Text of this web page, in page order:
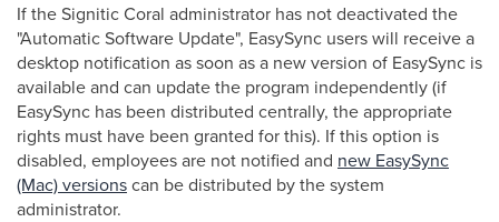
If the Signitic Coral administrator has not deactivated the
"Automatic Software Update", EasySync users will receive a
desktop notification as soon as a new version of EasySync is
available and can update the program independently (if
EasySync has been distributed centrally, the appropriate
rights must have been granted for this). If this option is
disabled, employees are not notified and new EasySync
(Mac) versionscan be distributed by the system
administrator.